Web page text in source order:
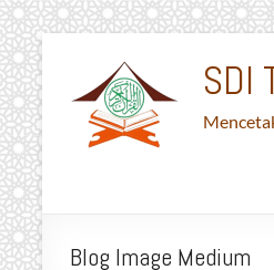
Skip
to
content
SDI
Blog Image Medium